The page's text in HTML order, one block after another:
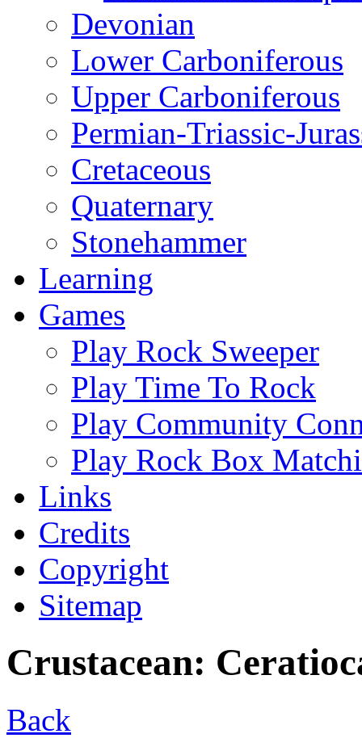
Devonian
Lower Carboniferous
Upper Carboniferous
Permian-Triassic-
Cretaceous
Quaternary
Stonehammer
Learning
Games
Play Rock Sweeper
Play Time To Rock
Play Community
Play Rock Box
Links
Credits
Copyright
Sitemap
Crustacean:
Back